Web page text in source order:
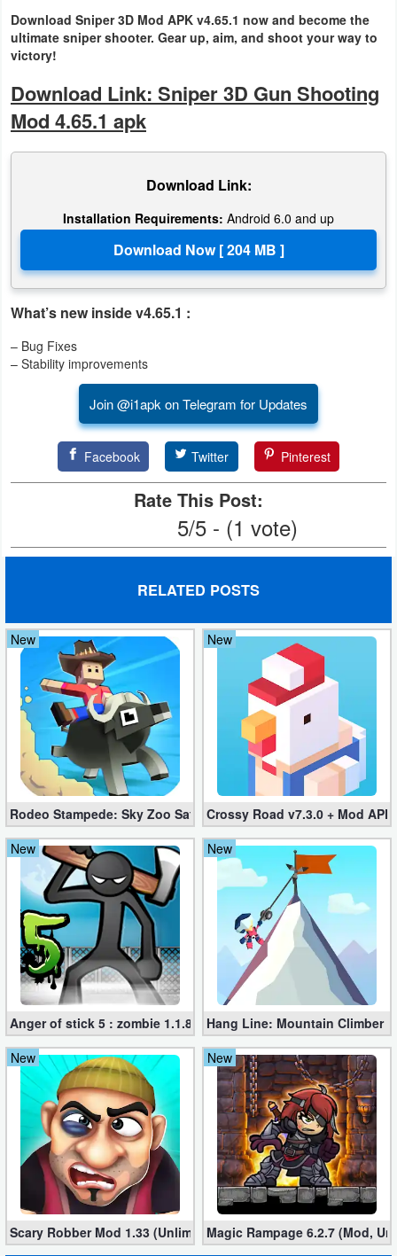
Download Sniper 3D Mod APK v4.65.1 now and become the
ultimate sniper shooter. Gear up, aim, and shoot your way to
victory!
Download Link: Sniper 3D Gun Shooting
Mod 4.65.1 apk
Download Link:
Installation Requirements: Android 6.0 and up
What’s new inside v4.65.1 :
– Bug Fixes
– Stability improvements
Join @i1apk on Telegram for Updates
Facebook Twitter Pinterest
Rate This Post:
5/5 - (1 vote)
RELATED POSTS
New
Rodeo Stampede: Sky Zoo Safari v4.11.0 + Mod (Unlimited
New
Crossy Road v7.3.0 + Mod
New
Anger of stick 5 : zombie 1.1.89 (Mod apk)
New
Hang Line: Mountain Climber
New
Scary Robber Mod 1.33 (Unlimited Gold, Diamonds)
New
Magic Rampage 6.2.7 (Mod,